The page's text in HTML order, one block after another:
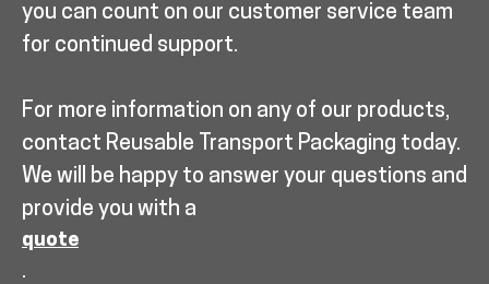
you can count on our customer service team
for continued support.
For more information on any of our products,
contact Reusable Transport Packaging today.
We will be happy to answer your questions and
provide you with a
quote
.